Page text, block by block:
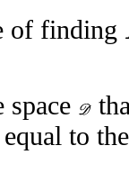
of finding
space D
to